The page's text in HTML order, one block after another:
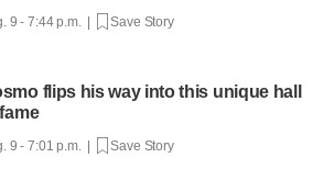
9 - 7:44 p.m. | Save Story
flips his way into this unique hall
9 - 7:01 p.m. | Save Story